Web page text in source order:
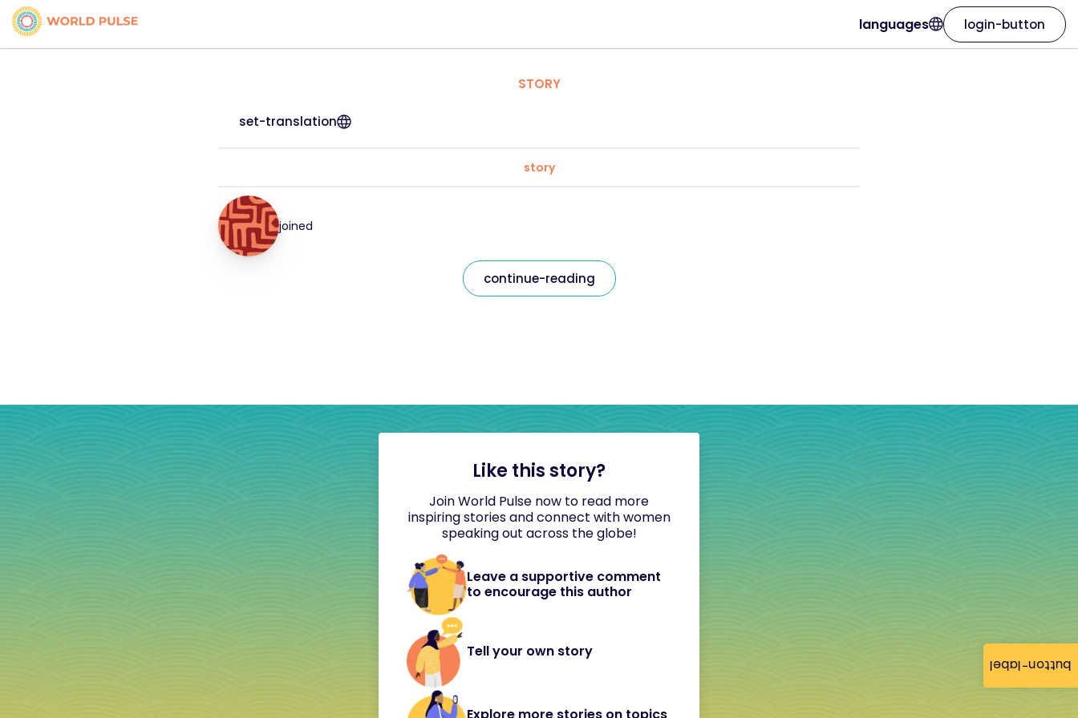
button-label
languages login-button
STORY
set-translation
story
joined
continue-reading
Like this story?
Join World Pulse now to read more
inspiring stories and connect with women
speaking out across the globe!
Leave a supportive comment
to encourage this author
Tell your own story
Explore more stories on topics